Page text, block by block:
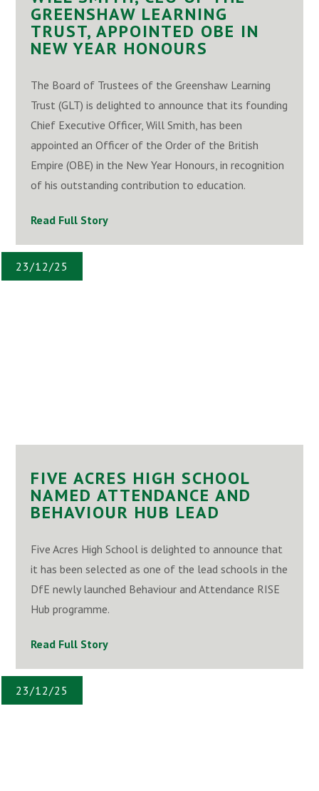
GREENSHAW LEARNING
TRUST, APPOINTED OBE IN
NEW YEAR HONOURS
The Board of Trustees of the Greenshaw Learning
Trust (GLT) is delighted to announce that its founding
Chief Executive Officer, Will Smith, has been
appointed an Officer of the Order of the British
Empire (OBE) in the New Year Honours, in recognition
of his outstanding contribution to education.
Read Full Story
23/12/25
FIVE ACRES HIGH SCHOOL
NAMED ATTENDANCE AND
BEHAVIOUR HUB LEAD
Five Acres High School is delighted to announce that
it has been selected as one of the lead schools in the
DfE newly launched Behaviour and Attendance RISE
Hub programme.
Read Full Story
23/12/25